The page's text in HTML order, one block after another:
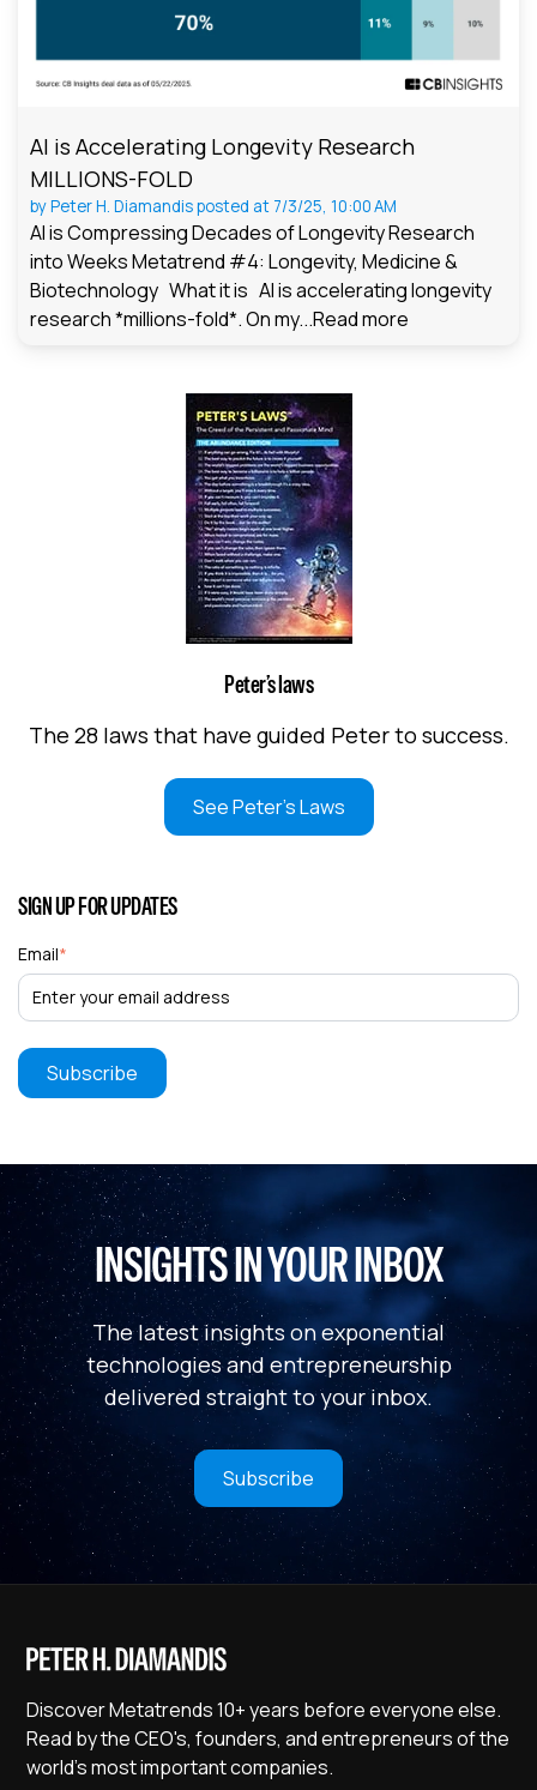
AI is Accelerating Longevity Research
MILLIONS-FOLD
byPeter H. Diamandisposted at 7/3/25, 10:00 AM
AI is Compressing Decades of Longevity Research
into Weeks Metatrend #4: Longevity, Medicine &
Biotechnology What it is AI is accelerating longevity
research *millions-fold*. On my...Read more
Peter’s laws
The 28 laws that have guided Peter to success.
See Peter's Laws
SIGN UP FOR UPDATES
Email*
INSIGHTS IN YOUR INBOX
The latest insights on exponential
technologies and entrepreneurship
delivered straight to your inbox.
Subscribe
Discover Metatrends 10+ years before everyone else.
Read by the CEO's, founders, and entrepreneurs of the
world's most important companies.